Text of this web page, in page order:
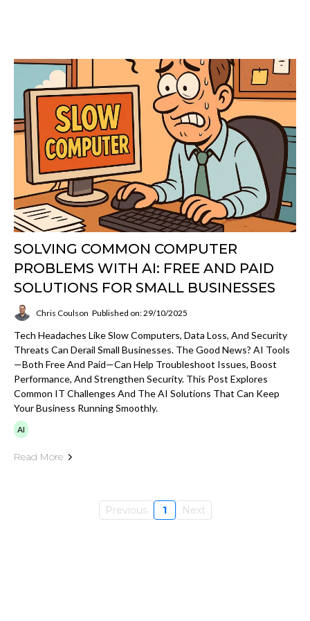
SOLVING COMMON COMPUTER
PROBLEMS WITH AI: FREE AND PAID
SOLUTIONS FOR SMALL BUSINESSES
Chris Coulson Published on: 29/10/2025
Tech Headaches Like Slow Computers, Data Loss, And Security
Threats Can Derail Small Businesses. The Good News? AI Tools
—both Free And Paid—Can Help Troubleshoot Issues, Boost
Performance, And Strengthen Security. This Post Explores
Common IT Challenges And The AI Solutions That Can Keep
Your Business Running Smoothly.
AI
Read More
Previous 1 Next